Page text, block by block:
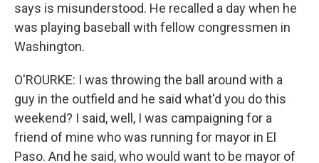
says is misunderstood. He recalled a day when he
was playing baseball with fellow congressmen in
Washington.
O'ROURKE: I was throwing the ball around with a
guy in the outfield and he said what'd you do this
weekend? I said, well, I was campaigning for a
friend of mine who was running for mayor in El
Paso. And he said, who would want to be mayor of